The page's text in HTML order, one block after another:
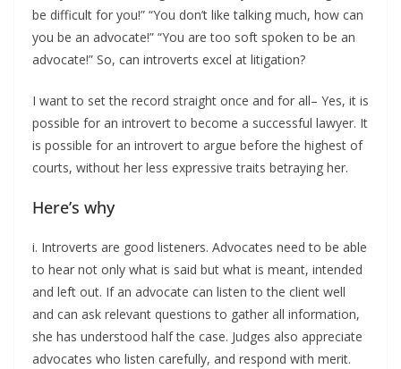
be difficult for you!” “You don’t like talking much, how can
you be an advocate!” “You are too soft spoken to be an
advocate!” So, can introverts excel at litigation?
I want to set the record straight once and for all– Yes, it is
possible for an introvert to become a successful lawyer. It
is possible for an introvert to argue before the highest of
courts, without her less expressive traits betraying her.
Here’s why
i. Introverts are good listeners. Advocates need to be able
to hear not only what is said but what is meant, intended
and left out. If an advocate can listen to the client well
and can ask relevant questions to gather all information,
she has understood half the case. Judges also appreciate
advocates who listen carefully, and respond with merit.